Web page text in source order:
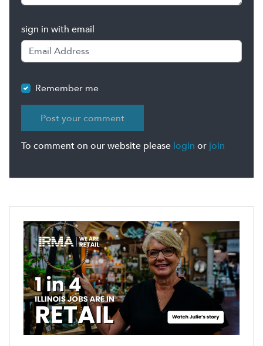
sign in with email
Remember me
To comment on our website please login or join